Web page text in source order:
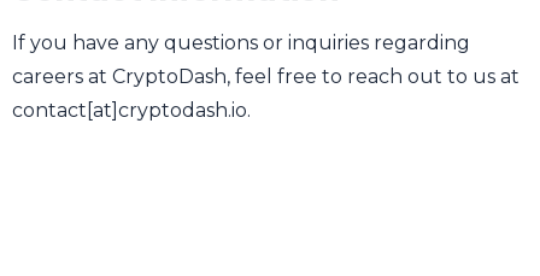
If you have any questions or inquiries regarding
careers at CryptoDash, feel free to reach out to us at
contact[at]cryptodash.io.